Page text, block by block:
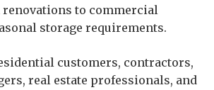
to commercial
storage requirements.
customers, contractors,
real estate professionals, and